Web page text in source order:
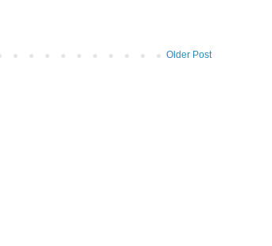
Older Post